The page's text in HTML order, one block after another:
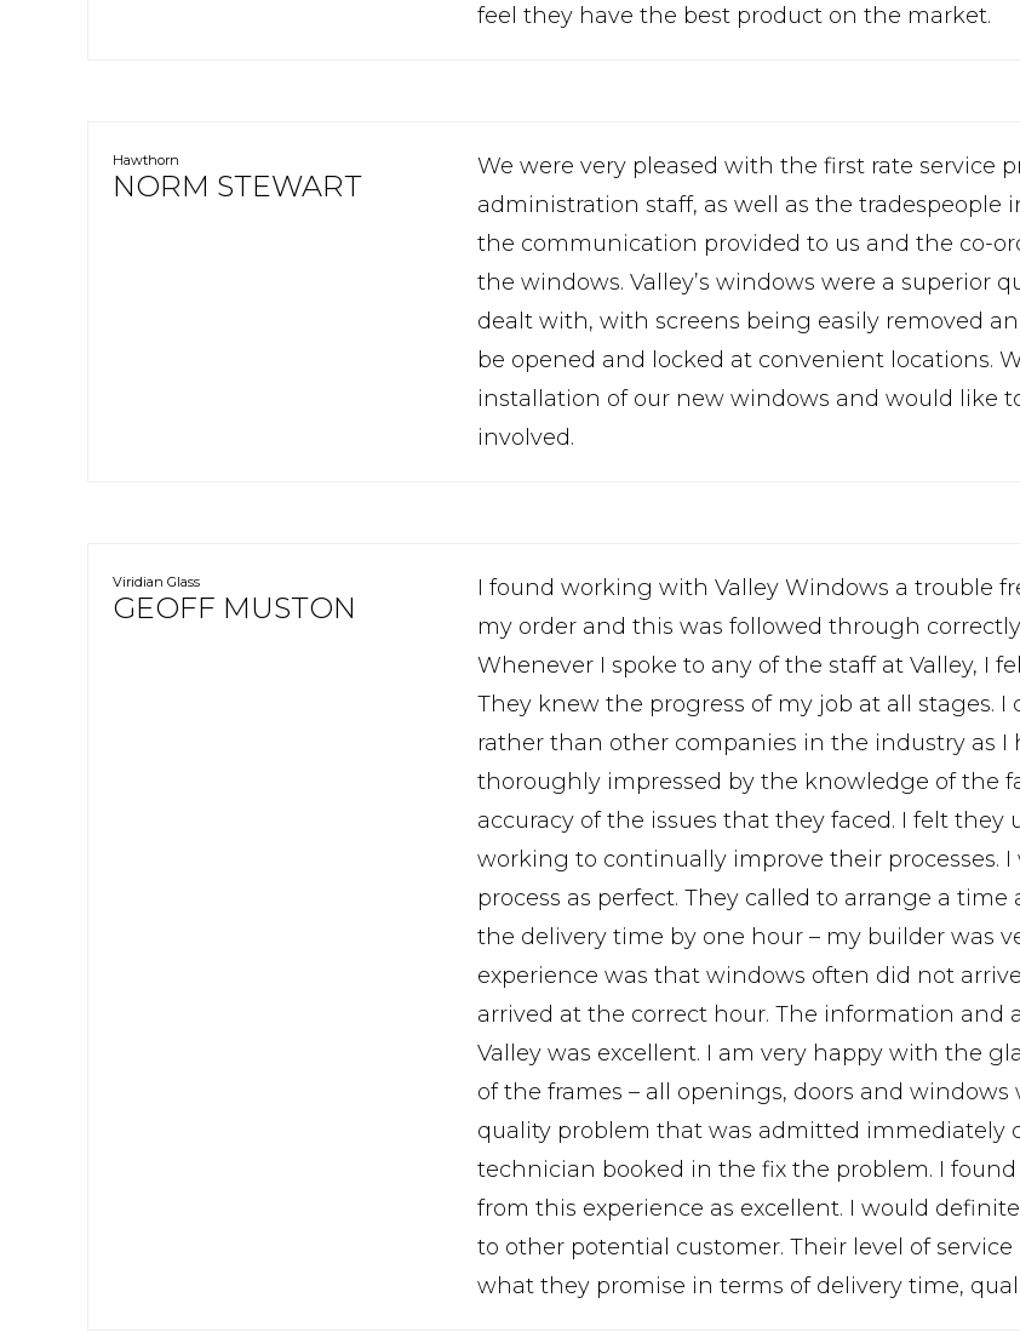
feel they have the best product on the market.
Hawthorn
NORM STEWART
We were very pleased with the first rate service
administration staff, as well as the tradespeople
the communication provided to us and the co-
the windows. Valley’s windows were a superior
dealt with, with screens being easily removed
be opened and locked at convenient locations.
installation of our new windows and would like
involved.
Viridian Glass
GEOFF MUSTON
I found working with Valley Windows a trouble
my order and this was followed through
Whenever I spoke to any of the staff at Valley, I
They knew the progress of my job at all stages. I
rather than other companies in the industry as I
thoroughly impressed by the knowledge of the
accuracy of the issues that they faced. I felt
working to continually improve their processes.
process as perfect. They called to arrange a
the delivery time by one hour – my builder was
experience was that windows often did not
arrived at the correct hour. The information and
Valley was excellent. I am very happy with the
of the frames – all openings, doors and windows
quality problem that was admitted immediately
technician booked in the fix the problem. I
from this experience as excellent. I would
to other potential customer. Their level of
what they promise in terms of delivery time,